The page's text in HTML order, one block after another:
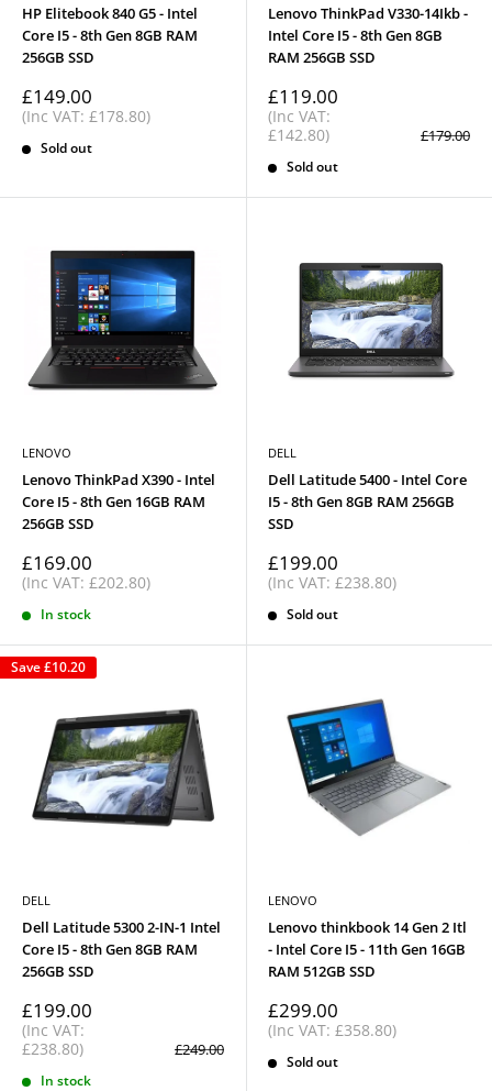
HP Elitebook 840 G5 - Intel
Core I5 - 8th Gen 8GB RAM
256GB SSD
Sale
price
£149.00
(Inc VAT: £178.80)
Sold out
Lenovo ThinkPad V330-14Ikb -
Intel Core I5 - 8th Gen 8GB
RAM 256GB SSD
Sale
price
£119.00
(Inc VAT:
£142.80)
Regular
£179.00
Sold out
LENOVO
Lenovo ThinkPad X390 - Intel
Core I5 - 8th Gen 16GB RAM
256GB SSD
Sale
price
£169.00
(Inc VAT: £202.80)
In stock
DELL
Dell Latitude 5400 - Intel Core
I5 - 8th Gen 8GB RAM 256GB
SSD
Sale
price
£199.00
(Inc VAT: £238.80)
Sold out
Save£10.20
DELL
Dell Latitude 5300 2-IN-1 Intel
Core I5 - 8th Gen 8GB RAM
256GB SSD
Sale
price
£199.00
(Inc VAT:
£238.80)
Regular
£249.00
In stock
LENOVO
Lenovo thinkbook 14 Gen 2 Itl
- Intel Core I5 - 11th Gen 16GB
RAM 512GB SSD
Sale
price
£299.00
(Inc VAT: £358.80)
Sold out